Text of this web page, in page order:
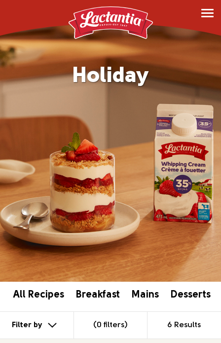
Holiday
All Recipes Breakfast Mains Desserts
Filter by (0 filters) 6 Results
Products
Milk
Lactose Free
Shakes
Margarine and Spreads
Cream Cheese
Dietary Needs
Lactose Free
Gluten Free
Vegetarian
APPLY CLEAR ALL